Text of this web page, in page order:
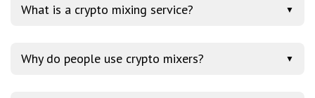
What is a crypto mixing service? ▼
Why do people use crypto mixers? ▼